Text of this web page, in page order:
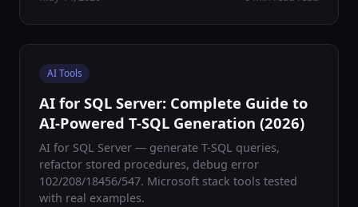
AI Tools
AI for SQL Server: Complete Guide to
AI-Powered T-SQL Generation (2026)
AI for SQL Server — generate T-SQL queries,
refactor stored procedures, debug error
102/208/18456/547. Microsoft stack tools tested
with real examples.